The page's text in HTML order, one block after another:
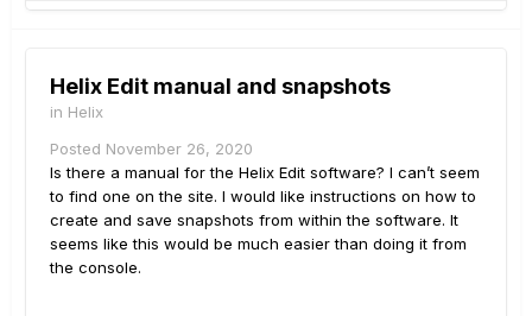
Helix Edit manual and snapshots
in Helix
Posted November 26, 2020
Is there a manual for the Helix Edit software? I can’t seem
to find one on the site. I would like instructions on how to
create and save snapshots from within the software. It
seems like this would be much easier than doing it from
the console.